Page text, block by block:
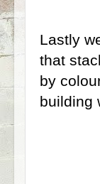
Lastly
that
by
building